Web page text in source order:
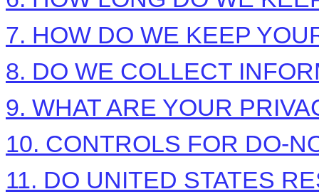
7. HOW DO WE KEEP
8. DO WE COLLECT
9. WHAT ARE YOUR
10. CONTROLS FOR DO-
11. DO UNITED STATES